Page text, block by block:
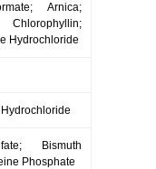
Arnica;
Hydrochloride
Bismuth
Phosphate